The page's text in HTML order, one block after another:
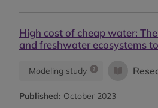
High cost of cheap water:
and freshwater ecosystems
Modeling study
Published: October 2023